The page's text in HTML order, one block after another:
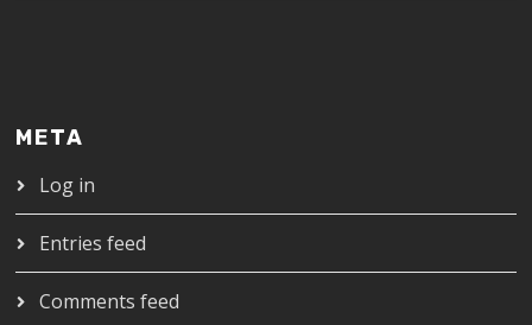
META
Log in
Entries feed
Comments feed